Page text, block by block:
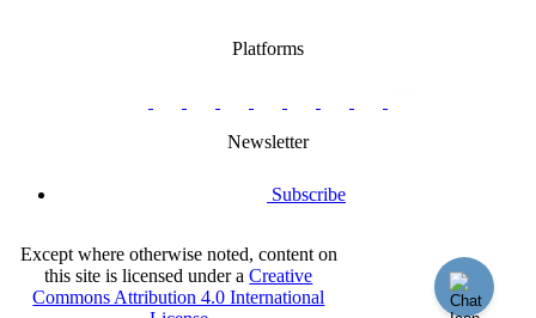
Platforms
swiss
group
Newsletter
Subscribe
Except where otherwise noted, content on
this site is licensed under aCreative
Commons Attribution 4.0 International